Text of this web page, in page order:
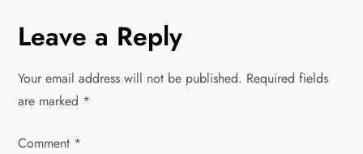
n
a
v
Leave a Reply
Your email address will not be published. Required fields
are marked *
Comment *